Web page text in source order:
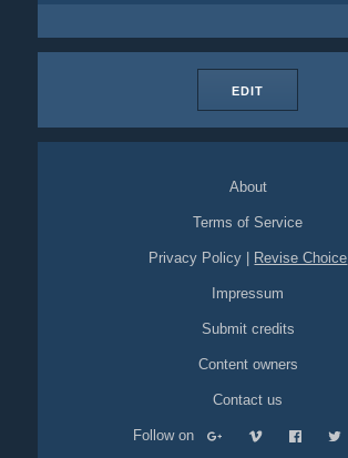
EDIT
About
Terms of Service
Privacy Policy Revise Choice
Impressum
Submit credits
Content owners
Contact us
Follow on